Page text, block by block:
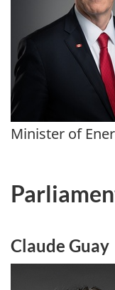
Minister of
Claude Guay